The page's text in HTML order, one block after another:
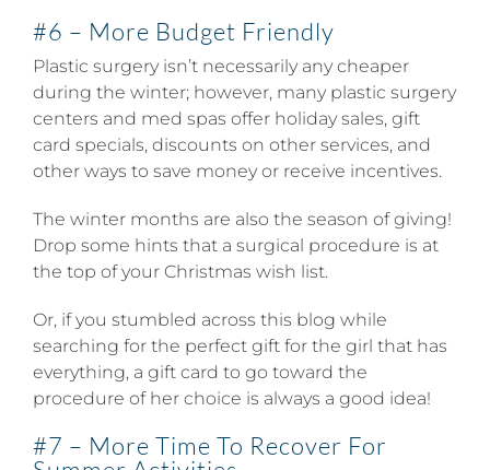
#6 – More Budget Friendly
Plastic surgery isn’t necessarily any cheaper
during the winter; however, many plastic surgery
centers and med spas offer holiday sales, gift
card specials, discounts on other services, and
other ways to save money or receive incentives.
The winter months are also the season of giving!
Drop some hints that a surgical procedure is at
the top of your Christmas wish list.
Or, if you stumbled across this blog while
searching for the perfect gift for the girl that has
everything, a gift card to go toward the
procedure of her choice is always a good idea!
#7 – More Time To Recover For